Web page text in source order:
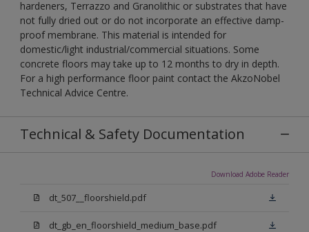
hardeners, Terrazzo and Granolithic or substrates that have
not fully dried out or do not incorporate an effective damp-
proof membrane. This material is intended for
domestic/light industrial/commercial situations. Some
concrete floors may take up to 12 months to dry in depth.
For a high performance floor paint contact the AkzoNobel
Technical Advice Centre.
Technical & Safety Documentation
Download Adobe Reader
dt_507__floorshield.pdf
dt_gb_en_floorshield_medium_base.pdf